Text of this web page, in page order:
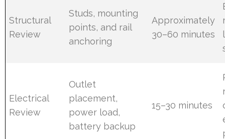
Structural
Review
Studs, mounting
points, and rail
anchoring
Approximately
30–60 minutes
Electrical
Review
Outlet
placement,
power load,
battery backup
15–30 minutes